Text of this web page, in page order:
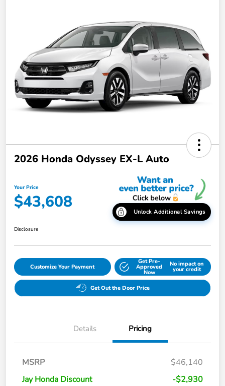
2026 Honda Odyssey EX-L Auto
Your Price
$43,608 Unlock Additional Savings
Disclosure
Customize Your Payment
Get Pre-
Approved
Now
No impact on
your credit
Get Out the Door Price
Details Pricing
MSRP
$46,140
Jay Honda Discount
-$2,930